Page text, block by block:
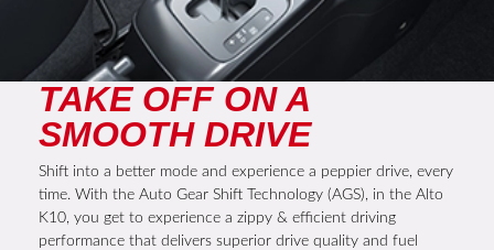
TAKE OFF ON A
SMOOTH DRIVE
Shift into a better mode and experience a peppier drive, every
time. With the Auto Gear Shift Technology (AGS), in the Alto
K10, you get to experience a zippy & efficient driving
performance that delivers superior drive quality and fuel